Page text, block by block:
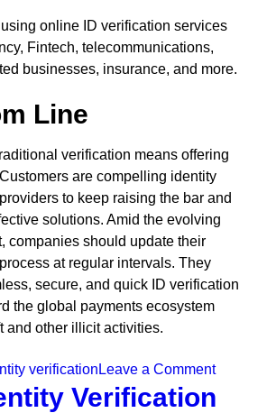
online ID verification services
Fintech, telecommunications,
businesses, insurance, and more.
Line
verification means offering
are compelling identity
to keep raising the bar and
solutions. Amid the evolving
companies should update their
at regular intervals. They
secure, and quick ID verification
the global payments ecosystem
and other illicit activities.
verification Leave a Commenton
Online
Verification